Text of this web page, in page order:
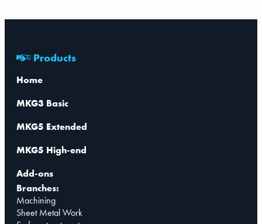
Products
Home
MKG3 Basic
MKG5 Extended
MKG5 High-end
Add-ons
Branches:
Machining
Sheet Metal Work